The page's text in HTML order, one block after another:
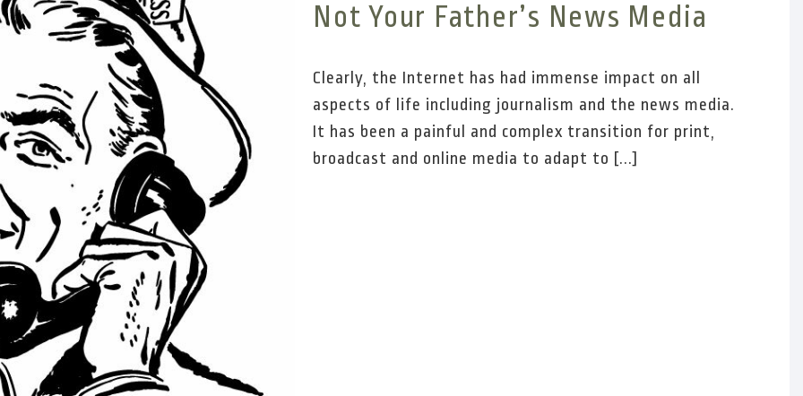
Not Your Father’s News Media
Clearly, the Internet has had immense impact on all
aspects of life including journalism and the news media.
It has been a painful and complex transition for print,
broadcast and online media to adapt to [...]